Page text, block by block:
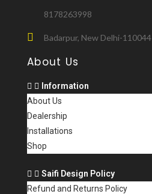
8178263998
Badarpur, New Delhi-110044
About Us
Information
About Us
Dealership
Installations
Shop
Saifi Design Policy
Refund and Returns Policy